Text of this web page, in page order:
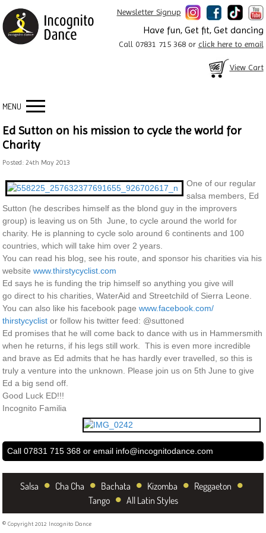
Newsletter Signup
Have fun, Get fit, Get dancing
Call 07831 715 368 or click here to email
View Cart
MENU
Ed Sutton on his mission to cycle the world for
Charity
Posted: 24th May 2013
One of our regular
salsa members, Ed
Sutton (he describes himself as the blond guy in the improvers
group) is leaving us on 5th June, to cycle around the world for
charity. He is planning to cycle solo around 6 continents and 100
countries, which will take him over 2 years.
You can read his blog, see his route, and sponsor his charities via his
websitewww.thirstycyclist.com
Ed says he is funding the trip himself so anything you give will
go direct to his charities, WaterAid and Streetchild of Sierra Leone.
You can also like his facebook pagewww.facebook.com/
thirstycyclist or follow his twitter feed: @suttoned
Ed promises that he will come back to dance with us in Hammersmith
when he returns, if his legs still work. This is even more incredible
and brave as Ed admits that he has hardly ever travelled, so this is
truly a venture into the unknown. Please join us on 5th June to give
Ed a big send off.
Good Luck ED!!!
Incognito Familia
Call 07831 715 368 or email info@incognitodance.com
Salsa • Cha Cha • Bachata • Kizomba • Reggaeton •
Tango • All Latin Styles
© Copyright 2012 Incognito Dance